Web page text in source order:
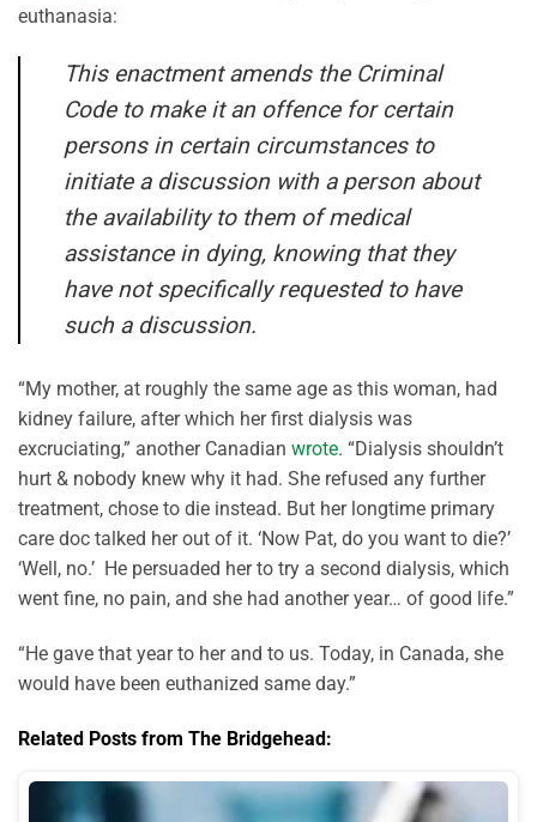
euthanasia:
This enactment amends the Criminal
Code to make it an offence for certain
persons in certain circumstances to
initiate a discussion with a person about
the availability to them of medical
assistance in dying, knowing that they
have not specifically requested to have
such a discussion.
“My mother, at roughly the same age as this woman, had
kidney failure, after which her first dialysis was
excruciating,” another Canadian wrote. “Dialysis shouldn’t
hurt & nobody knew why it had. She refused any further
treatment, chose to die instead. But her longtime primary
care doc talked her out of it. ‘Now Pat, do you want to die?’
‘Well, no.’ He persuaded her to try a second dialysis, which
went fine, no pain, and she had another year… of good life.”
“He gave that year to her and to us. Today, in Canada, she
would have been euthanized same day.”
Related Posts from The Bridgehead: